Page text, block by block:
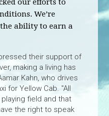
our efforts to
We’re
ability to earn a
their support of
making a living has
Kahn, who drives
for Yellow Cab. "All
field and that
the right to speak